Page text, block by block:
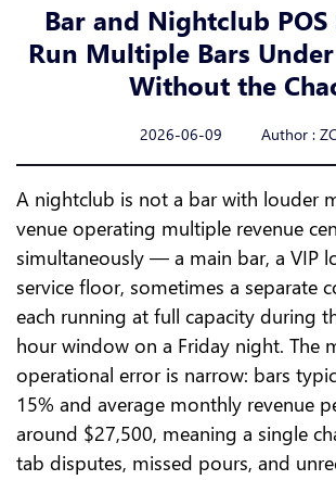
Bar and Nightclub POS
Run Multiple Bars
Without the
2026-06-09 Author :
A nightclub is not a bar with louder
venue operating multiple revenue
simultaneously — a main bar, a VIP
service floor, sometimes a separate
each running at full capacity during
hour window on a Friday night. The
operational error is narrow: bars
15% and average monthly revenue
around $27,500, meaning a single
tab disputes, missed pours, and